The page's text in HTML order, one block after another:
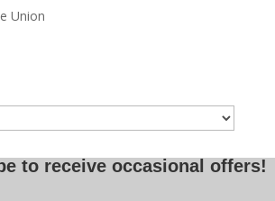
Union
to receive occasional offers!